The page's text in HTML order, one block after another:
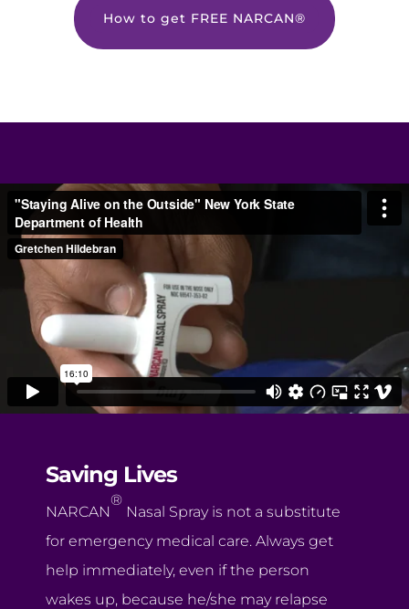
How to get FREE NARCAN®
Saving Lives
NARCAN
®
Nasal Spray is not a substitute
for emergency medical care. Always get
help immediately, even if the person
wakes up, because he/she may relapse